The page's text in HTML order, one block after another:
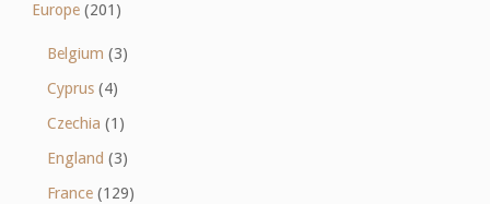
Europe(201)
Belgium (3)
Cyprus (4)
Czechia (1)
England (3)
France (129)